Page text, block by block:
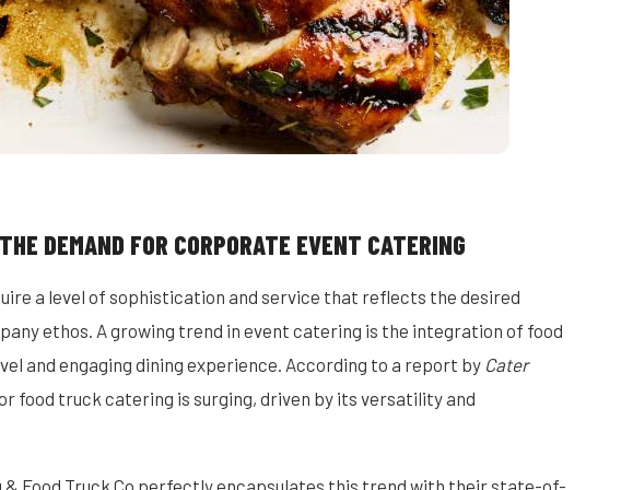
DEMAND FOR CORPORATE EVENT CATERING
a level of sophistication and service that reflects the desired
ethos. A growing trend in event catering is the integration of food
and engaging dining experience. According to a report by Cater
food truck catering is surging, driven by its versatility and
& Food Truck Co perfectly encapsulates this trend with their state-of-